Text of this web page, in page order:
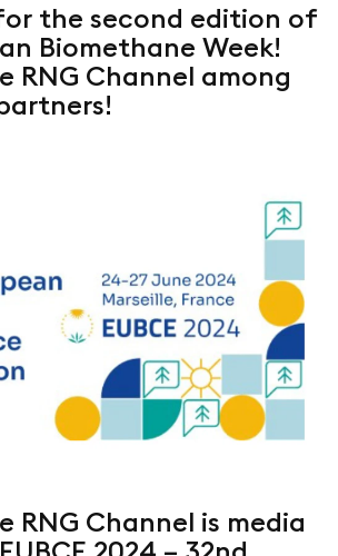
the second edition of
Biomethane Week!
RNG Channel among
RNG Channel is media